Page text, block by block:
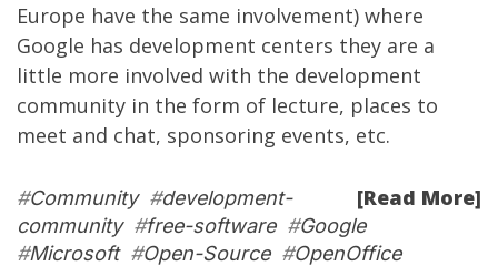
Europe have the same involvement) where
Google has development centers they are a
little more involved with the development
community in the form of lecture, places to
meet and chat, sponsoring events, etc.
[Read More]
#Community#development-
community#free-software#Google
#Microsoft#Open-Source#OpenOffice